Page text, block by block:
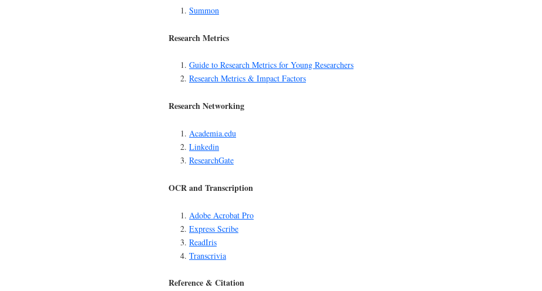
Summon
Research Metrics
Guide to Research Metrics for Young Researchers
Research Metrics & Impact Factors
Research Networking
Academia.edu
Linkedin
ResearchGate
OCR and Transcription
Adobe Acrobat Pro
Express Scribe
ReadIris
Transcrivia
Reference & Citation